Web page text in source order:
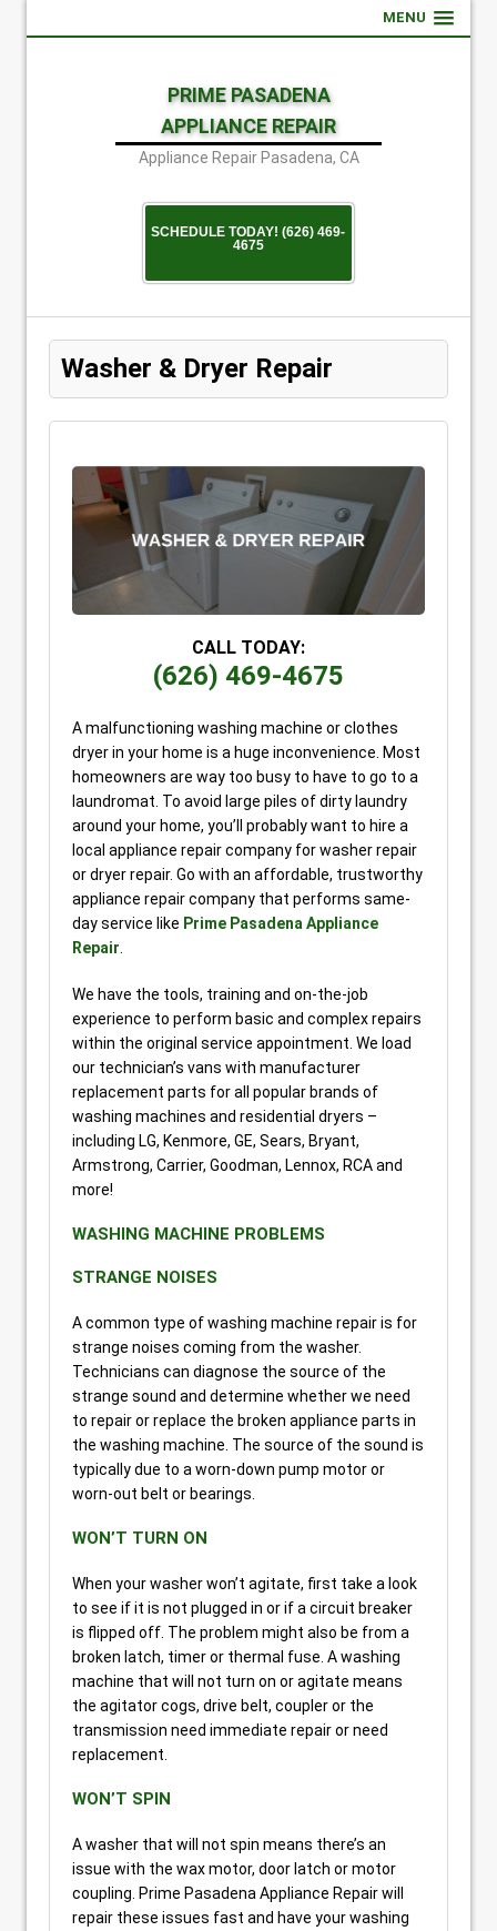
MENU
PRIME PASADENA
APPLIANCE REPAIR
Appliance Repair Pasadena, CA
SCHEDULE TODAY! (626) 469-
4675
Washer & Dryer Repair
CALL TODAY:
(626) 469-4675
A malfunctioning washing machine or clothes
dryer in your home is a huge inconvenience. Most
homeowners are way too busy to have to go to a
laundromat. To avoid large piles of dirty laundry
around your home, you’ll probably want to hire a
local appliance repair company for washer repair
or dryer repair. Go with an affordable, trustworthy
appliance repair company that performs same-
day service like Prime Pasadena Appliance
Repair
We have the tools, training and on-the-job
experience to perform basic and complex repairs
within the original service appointment. We load
our technician’s vans with manufacturer
replacement parts for all popular brands of
washing machines and residential dryers –
including LG, Kenmore, GE, Sears, Bryant,
Armstrong, Carrier, Goodman, Lennox, RCA and
more!
WASHING MACHINE PROBLEMS
STRANGE NOISES
A common type of washing machine repair is for
strange noises coming from the washer.
Technicians can diagnose the source of the
strange sound and determine whether we need
to repair or replace the broken appliance parts in
the washing machine. The source of the sound is
typically due to a worn-down pump motor or
worn-out belt or bearings.
WON’T TURN ON
When your washer won’t agitate, first take a look
to see if it is not plugged in or if a circuit breaker
is flipped off. The problem might also be from a
broken latch, timer or thermal fuse. A washing
machine that will not turn on or agitate means
the agitator cogs, drive belt, coupler or the
transmission need immediate repair or need
replacement.
WON’T SPIN
A washer that will not spin means there’s an
issue with the wax motor, door latch or motor
coupling. Prime Pasadena Appliance Repair will
repair these issues fast and have your washing